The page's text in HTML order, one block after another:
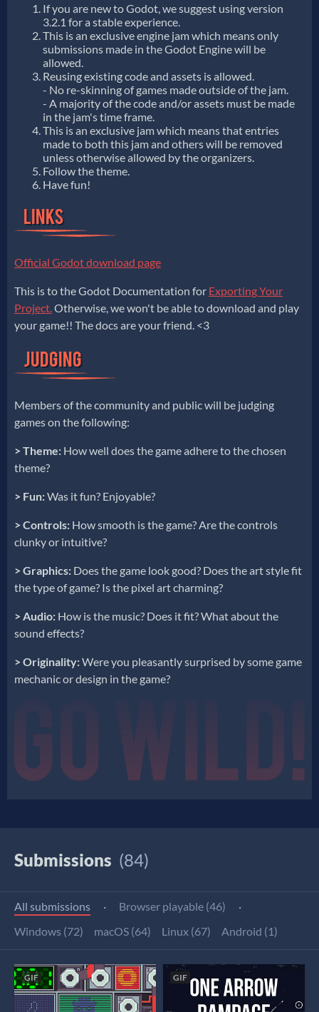
If you are new to Godot, we suggest using version
3.2.1 for a stable experience.
This is an exclusive engine jam which means only
submissions made in the Godot Engine will be
allowed.
Reusing existing code and assets is allowed.
- No re-skinning of games made outside of the jam.
- A majority of the code and/or assets must be made
in the jam's time frame.
This is an exclusive jam which means that entries
made to both this jam and others will be removed
unless otherwise allowed by the organizers.
Follow the theme.
Have fun!
Official Godot download page
This is to the Godot Documentation for Exporting Your
Project.Otherwise, we won't be able to download and play
your game!! The docs are your friend. <3
Members of the community and public will be judging
games on the following:
> Theme: How well does the game adhere to the chosen
theme?
> Fun:Was it fun? Enjoyable?
> Controls: How smooth is the game? Are the controls
clunky or intuitive?
> Graphics: Does the game look good? Does the art style fit
the type of game? Is the pixel art charming?
> Audio: How is the music? Does it fit? What about the
sound effects?
> Originality:Were you pleasantly surprised by some game
mechanic or design in the game?
Submissions (84)
All submissions · Browser playable (46)
·
Windows (72)
macOS (64) Linux (67) Android (1)
GIF GIF